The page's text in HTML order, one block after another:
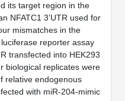
its target region in the
NFATC1 3’UTR used for
mismatches in the
reporter assay
transfected into HEK293
biological replicates were
relative endogenous
with miR-204-mimic